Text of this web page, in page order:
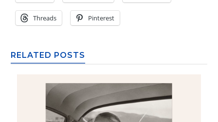
Threads Pinterest
RELATED POSTS